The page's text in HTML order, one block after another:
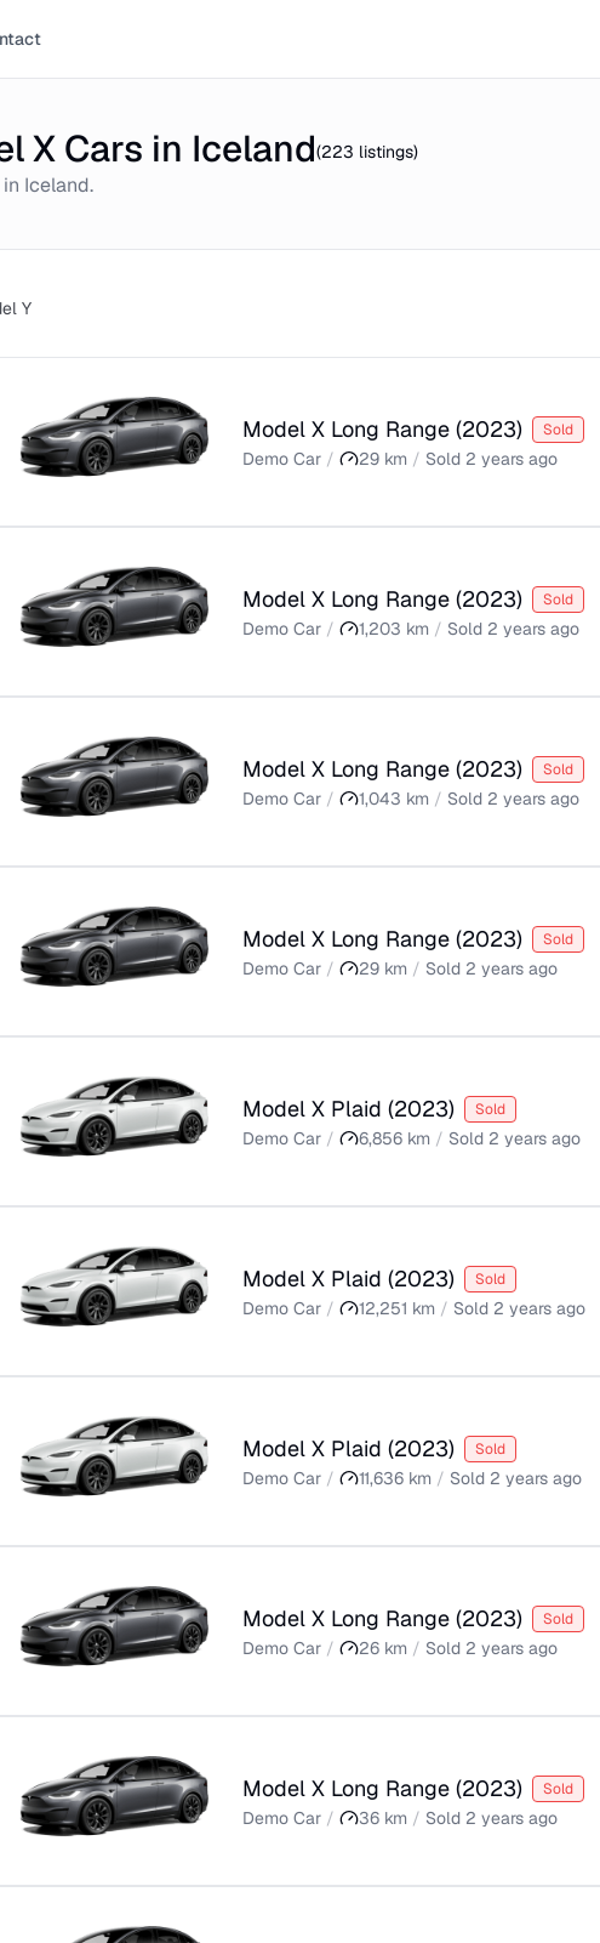
X Cars in Iceland(223 listings)
Iceland.
Y
Model X Long Range (2023) Sold
Demo Car / 29 km / Sold 2 years ago
Model X Long Range (2023) Sold
Demo Car / 1,203 km / Sold 2 years ago
Model X Long Range (2023) Sold
Demo Car / 1,043 km / Sold 2 years ago
Model X Long Range (2023) Sold
Demo Car / 29 km / Sold 2 years ago
Model X Plaid (2023) Sold
Demo Car / 6,856 km / Sold 2 years ago
Model X Plaid (2023) Sold
Demo Car / 12,251 km / Sold 2 years ago
Model X Plaid (2023) Sold
Demo Car / 11,636 km / Sold 2 years ago
Model X Long Range (2023) Sold
Demo Car / 26 km / Sold 2 years ago
Model X Long Range (2023) Sold
Demo Car / 36 km / Sold 2 years ago